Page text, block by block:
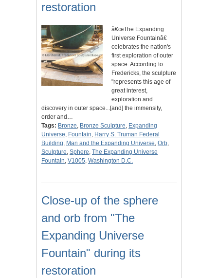
restoration
â€œThe Expanding
Universe Fountainâ€
celebrates the nation's
first exploration of outer
space. According to
Fredericks, the sculpture
"represents this age of
great interest,
exploration and
discovery in outer space...[and] the immensity,
order and…
Tags: Bronze, Bronze Sculpture, Expanding
Universe, Fountain, Harry S. Truman Federal
Building, Man and the Expanding Universe, Orb,
Sculpture, Sphere, The Expanding Universe
Fountain, V1005, Washington D.C.
Close-up of the sphere
and orb from "The
Expanding Universe
Fountain" during its
restoration